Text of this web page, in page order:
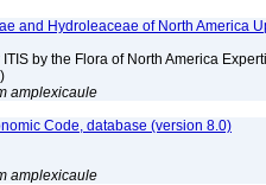
and Hydroleaceae of North America
by the Flora of North America
amplexicaule
Code, database (version 8.0)
amplexicaule